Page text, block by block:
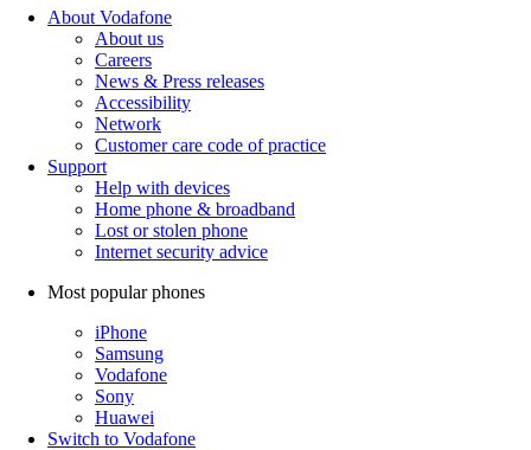
About Vodafone
About us
Careers
News & Press releases
Accessibility
Network
Customer care code of practice
Support
Help with devices
Home phone & broadband
Lost or stolen phone
Internet security advice
Most popular phones
iPhone
Samsung
Vodafone
Sony
Huawei
Switch to Vodafone